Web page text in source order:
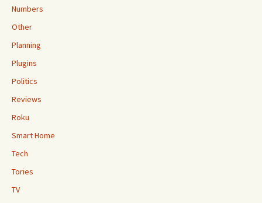
Numbers
Other
Planning
Plugins
Politics
Reviews
Roku
Smart Home
Tech
Tories
TV